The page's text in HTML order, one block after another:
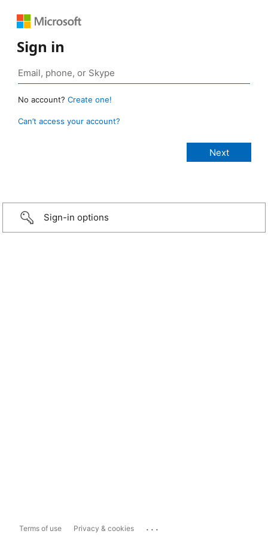
Sign in
No account? Create one!
Can’t access your account?
Sign-in options
Terms of use Privacy & cookies ...